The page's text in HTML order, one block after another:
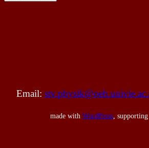
Email:
made with WordPress,